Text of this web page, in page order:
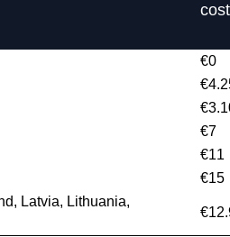
€0
€7
€11
€15
Latvia, Lithuania,